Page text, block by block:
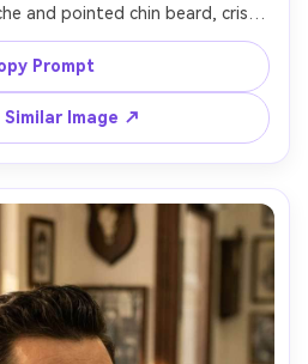
and pointed chin beard, crisp
dramatic side lighting, dark
Sony A7R V 90mm, high detail
Prompt
Similar Image ↗